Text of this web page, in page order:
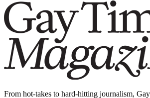
From hot-takes to hard-hitting journalism,